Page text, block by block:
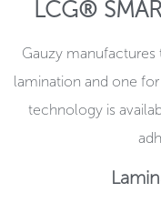
LCG®
Gauzy
lamination and one
technology is